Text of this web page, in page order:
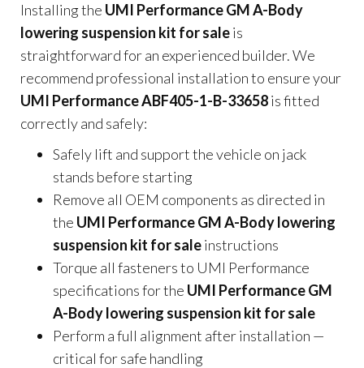
Installing the UMI Performance GM A-Body
lowering suspension kit for saleis
straightforward for an experienced builder. We
recommend professional installation to ensure your
UMI Performance ABF405-1-B-33658is fitted
correctly and safely:
Safely lift and support the vehicle on jack
stands before starting
Remove all OEM components as directed in
the UMI Performance GM A-Body lowering
suspension kit for saleinstructions
Torque all fasteners to UMI Performance
specifications for the UMI Performance GM
A-Body lowering suspension kit for sale
Perform a full alignment after installation —
critical for safe handling